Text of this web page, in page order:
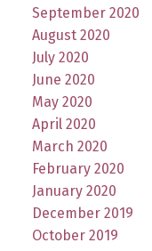
September 2020
August 2020
July 2020
June 2020
May 2020
April 2020
March 2020
February 2020
January 2020
December 2019
October 2019